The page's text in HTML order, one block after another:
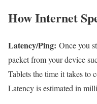
How Internet
Latency/Ping: Once you
packet from your device
Tablets the time it takes to
Latency is estimated in